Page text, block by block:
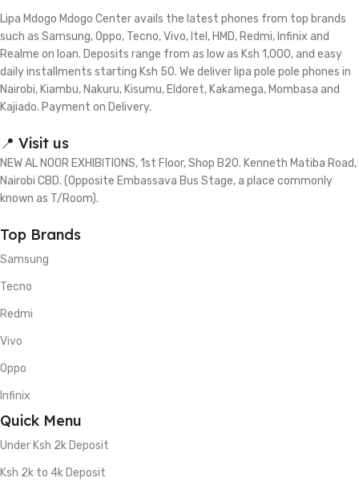
Lipa Mdogo Mdogo Center avails the latest phones from top brands
such as Samsung, Oppo, Tecno, Vivo, Itel, HMD, Redmi, Infinix and
Realme on loan. Deposits range from as low as Ksh 1,000, and easy
daily installments starting Ksh 50. We deliver lipa pole pole phones in
Nairobi, Kiambu, Nakuru, Kisumu, Eldoret, Kakamega, Mombasa and
Kajiado. Payment on Delivery.
📍 Visit us
NEW AL NOOR EXHIBITIONS, 1st Floor, Shop B20. Kenneth Matiba Road,
Nairobi CBD. (Opposite Embassava Bus Stage, a place commonly
known as T/Room).
Top Brands
Samsung
Tecno
Redmi
Vivo
Oppo
Infinix
Quick Menu
Under Ksh 2k Deposit
Ksh 2k to 4k Deposit